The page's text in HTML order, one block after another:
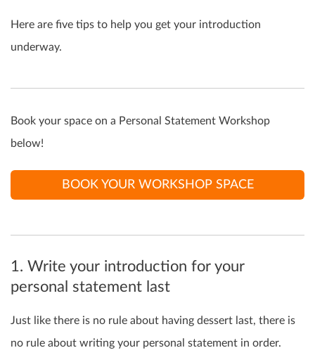
Here are five tips to help you get your introduction
underway.
Book your space on a Personal Statement Workshop
below!
BOOK YOUR WORKSHOP SPACE
1. Write your introduction for your
personal statement last
Just like there is no rule about having dessert last, there is
no rule about writing your personal statement in order.